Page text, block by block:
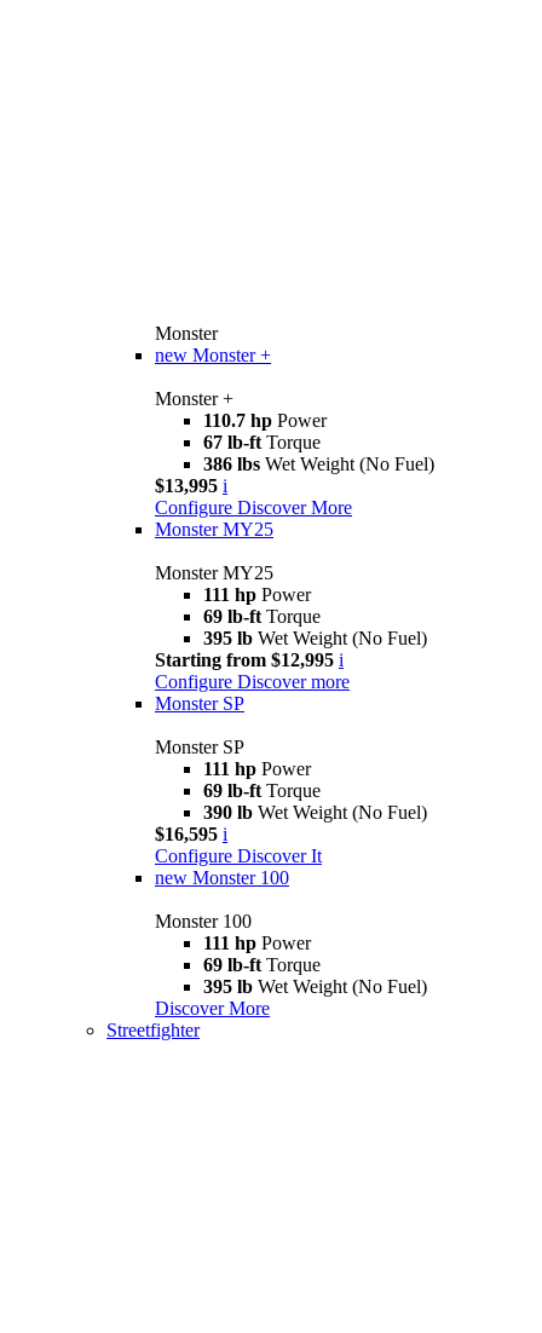
Monster
new Monster +
Monster +
110.7 hp Power
67 lb-ft Torque
386 lbs Wet Weight (No Fuel)
$13,995 i
Configure Discover More
Monster MY25
Monster MY25
111 hp Power
69 lb-ft Torque
395 lb Wet Weight (No Fuel)
Starting from $12,995 i
Configure Discover more
Monster SP
Monster SP
111 hp Power
69 lb-ft Torque
390 lb Wet Weight (No Fuel)
$16,595 i
Configure Discover It
new Monster 100
Monster 100
111 hp Power
69 lb-ft Torque
395 lb Wet Weight (No Fuel)
Discover More
Streetfighter